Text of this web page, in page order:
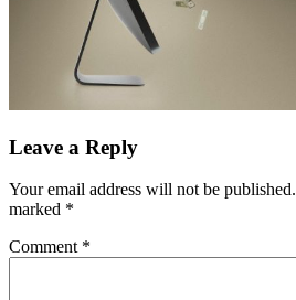
Leave a Reply
Your email address will not be published.
marked *
Comment *